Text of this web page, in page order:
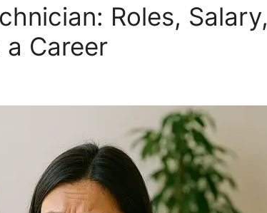
Roles, Salary,
Career